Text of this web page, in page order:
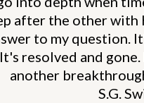
after the other
to my question.
resolved and
another
S.G.